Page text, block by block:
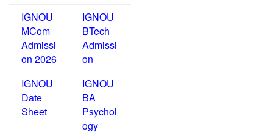
IGNOU
MCom
Admissi
on 2026
IGNOU
BTech
Admissi
on
IGNOU
Date
Sheet
IGNOU
BA
Psychol
ogy